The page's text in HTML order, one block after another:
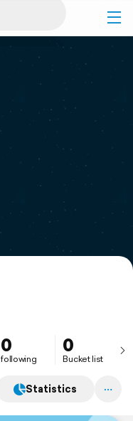
0
following
0
Bucket list
Statistics